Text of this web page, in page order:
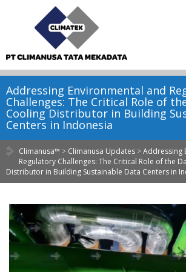
Addressing Environmental and
Challenges: The Critical Role of
Cooling Distributor in Building
Centers in Indonesia
Climanusa™ > Climanusa Updates >Addressing
Regulatory Challenges: The Critical Role of the
Distributor in Building Sustainable Data Centers in